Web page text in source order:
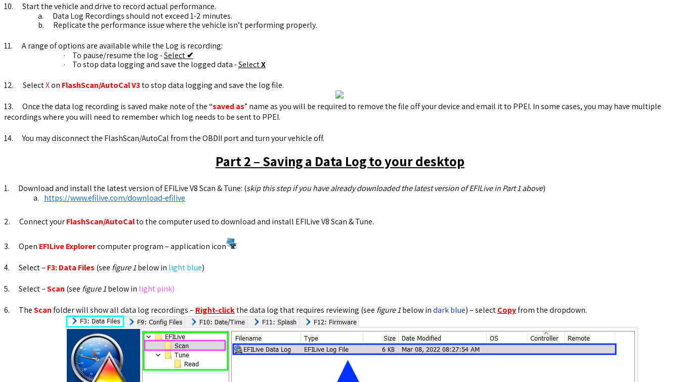
10.
Start the vehicle and drive to record actual performance.
a.
Data Log Recordings should not exceed 1-2 minutes.
b.
Replicate the performance issue where the vehicle isn’t performing properly.
11.
A range of options are available while the Log is recording:
·
To pause/resume the log -Select ✔
·
To stop data logging and save the logged data -SelectX
12.
SelectXon FlashScan/AutoCal V3to stop data logging and save the log file.
13.
Once the data log recording is saved make note of the “saved as” name as you will be required to remove the file off your device and email it to PPEI. In some cases, you may have multiple
recordings where you will need to remember which log needs to be sent to PPEI.
14.
You may disconnect the FlashScan/AutoCal from the OBDII port and turn your vehicle off.
Part 2 – Saving a Data Log to your desktop
1. Download and install the latest version of EFILive V8 Scan & Tune: (skip this step if you have already downloaded the latest version of EFILive in Part 1 above)
a. https://www.efilive.com/download-efilive
2. Connect yourFlashScan/AutoCalto the computer used to download and install EFILive V8 Scan & Tune.
3. Open EFILive Explorercomputer program – application icon
4.
Select – F3: Data Files(see figure 1below in light blue)
5.
Select –Scan (see figure 1below in light pink)
6.
TheScanfolder will show all data log recordings – Right-clickthe data log that requires reviewing (see figure 1below indark blue) – selectCopyfrom the dropdown.